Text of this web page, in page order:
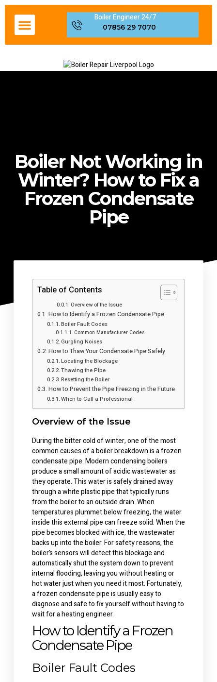
Boiler Engineer 24/7
07856 29 7070
Boiler Not Working in
Winter? How to Fix a
Frozen Condensate
Pipe
Table of Contents
Overview of the Issue
How to Identify a Frozen Condensate Pipe
Boiler Fault Codes
Common Manufacturer Codes
Gurgling Noises
How to Thaw Your Condensate Pipe Safely
Locating the Blockage
Thawing the Pipe
Resetting the Boiler
How to Prevent the Pipe Freezing in the Future
When to Call a Professional
Overview of the Issue
During the bitter cold of winter, one of the most
common causes of a boiler breakdown is a frozen
condensate pipe. Modern condensing boilers
produce a small amount of acidic wastewater as
they operate. This water is safely drained away
through a white plastic pipe that typically runs
from the boiler to an outside drain.When
temperatures plummet below freezing, the water
inside this external pipe can freeze solid. When the
pipe becomes blocked with ice, the wastewater
backs up into the boiler. For safety reasons, the
boiler’s sensors will detect this blockage and
automatically shut the system down to prevent
internal flooding, leaving you without heating or
hot water just when you need it most.Fortunately,
a frozen condensate pipe is usually easy to
diagnose and safe to fix yourself without having to
wait for aheating engineer.
How to Identify a Frozen
Condensate Pipe
Boiler Fault Codes